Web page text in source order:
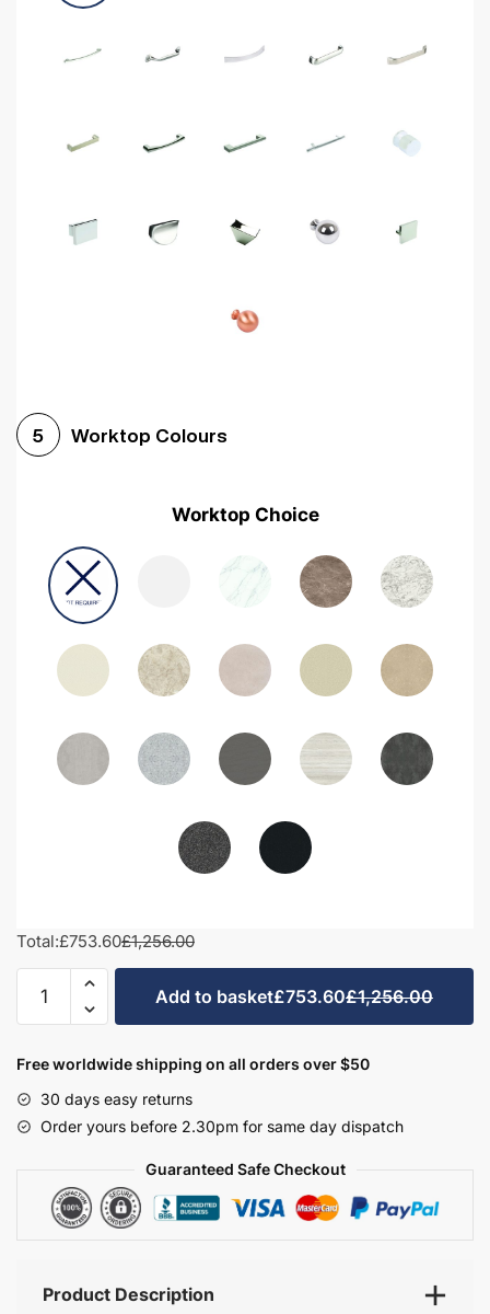
5 Worktop Colours
Worktop Choice
Total:£753.60£1,256.00
Bathroom
Set
-
Brockenhurst
Add to basket£753.60£1,256.00
Free worldwide shipping on all orders over $50
30 days easy returns
Order yours before 2.30pm for same day dispatch
Guaranteed Safe Checkout
Product Description